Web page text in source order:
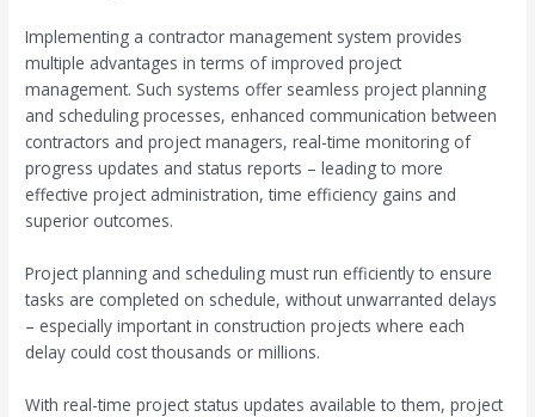
Implementing a contractor management system provides
multiple advantages in terms of improved project
management. Such systems offer seamless project planning
and scheduling processes, enhanced communication between
contractors and project managers, real-time monitoring of
progress updates and status reports – leading to more
effective project administration, time efficiency gains and
superior outcomes.
Project planning and scheduling must run efficiently to ensure
tasks are completed on schedule, without unwarranted delays
– especially important in construction projects where each
delay could cost thousands or millions.
With real-time project status updates available to them, project